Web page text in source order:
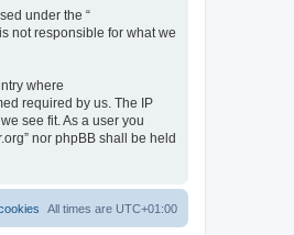
under the “
not responsible for what we
where
required by us. The IP
see fit. As a user you
nor phpBB shall be held
All times are UTC+01:00